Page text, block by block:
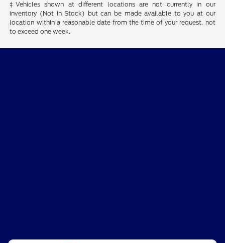
‡Vehicles shown at different locations are not currently in our
inventory (Not in Stock) but can be made available to you at our
location within a reasonable date from the time of your request, not
to exceed one week.